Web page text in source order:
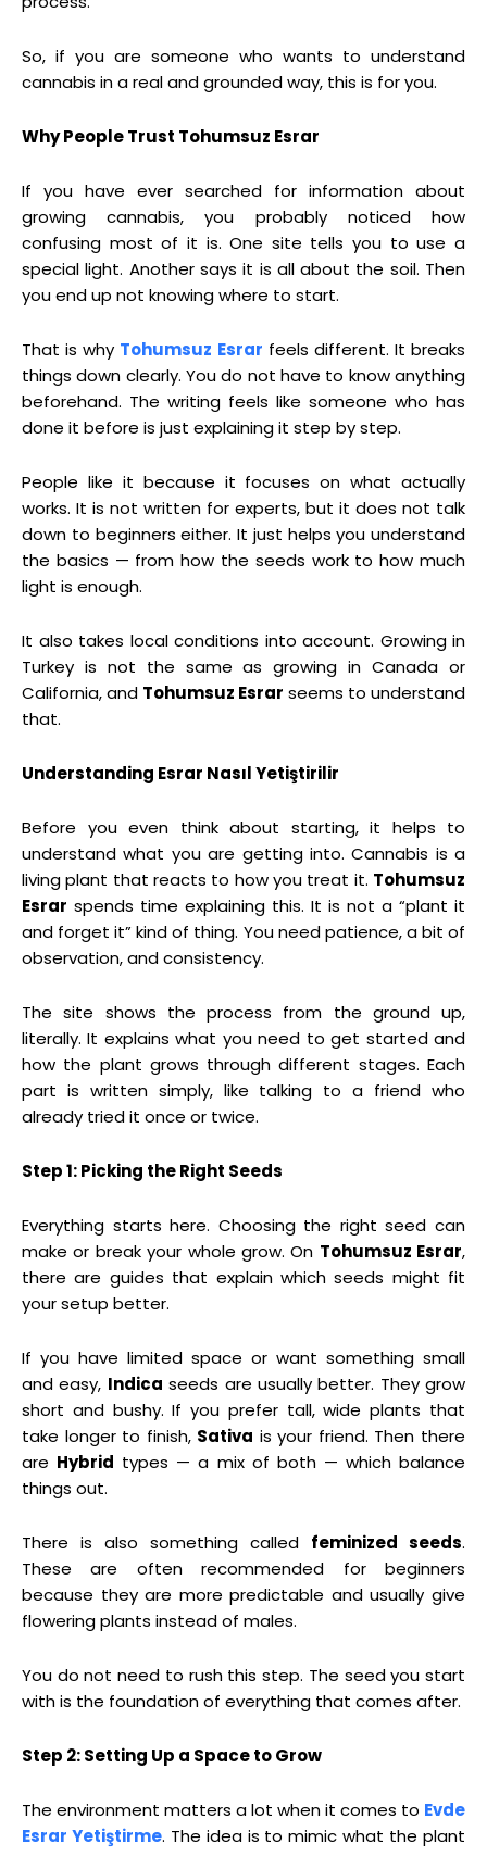
So, if you are someone who wants to understand
cannabis in a real and grounded way, this is for you.
Why People Trust Tohumsuz Esrar
If you have ever searched for information about
growing cannabis, you probably noticed how
confusing most of it is. One site tells you to use a
special light. Another says it is all about the soil. Then
you end up not knowing where to start.
That is why Tohumsuz Esrar feels different. It breaks
things down clearly. You do not have to know anything
beforehand. The writing feels like someone who has
done it before is just explaining it step by step.
People like it because it focuses on what actually
works. It is not written for experts, but it does not talk
down to beginners either. It just helps you understand
the basics — from how the seeds work to how much
light is enough.
It also takes local conditions into account. Growing in
Turkey is not the same as growing in Canada or
California, and Tohumsuz Esrar seems to understand
that.
Understanding Esrar Nasıl Yetiştirilir
Before you even think about starting, it helps to
understand what you are getting into. Cannabis is a
living plant that reacts to how you treat it. Tohumsuz
Esrar spends time explaining this. It is not a “plant it
and forget it” kind of thing. You need patience, a bit of
observation, and consistency.
The site shows the process from the ground up,
literally. It explains what you need to get started and
how the plant grows through different stages. Each
part is written simply, like talking to a friend who
already tried it once or twice.
Step 1: Picking the Right Seeds
Everything starts here. Choosing the right seed can
make or break your whole grow. On Tohumsuz Esrar,
there are guides that explain which seeds might fit
your setup better.
If you have limited space or want something small
and easy, Indica seeds are usually better. They grow
short and bushy. If you prefer tall, wide plants that
take longer to finish, Sativa is your friend. Then there
are Hybrid types — a mix of both — which balance
things out.
There is also something called feminized seeds.
These are often recommended for beginners
because they are more predictable and usually give
flowering plants instead of males.
You do not need to rush this step. The seed you start
with is the foundation of everything that comes after.
Step 2: Setting Up a Space to Grow
The environment matters a lot when it comes to Evde
Esrar Yetiştirme. The idea is to mimic what the plant